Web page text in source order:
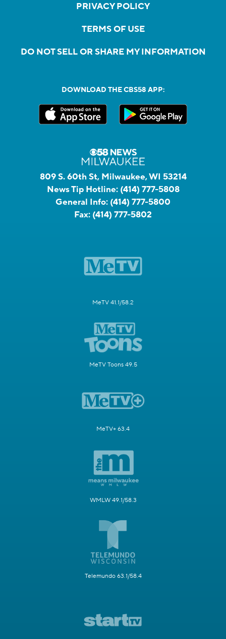
PRIVACY POLICY
TERMS OF USE
DO NOT SELL OR SHARE MY INFORMATION
DOWNLOAD THE CBS58 APP:
809 S. 60th St, Milwaukee, WI 53214
News Tip Hotline: (414) 777-5808
General Info: (414) 777-5800
Fax: (414) 777-5802
MeTV 41.1/58.2
MeTV Toons 49.5
MeTV+ 63.4
WMLW 49.1/58.3
Telemundo 63.1/58.4